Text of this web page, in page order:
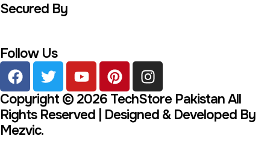
Secured By
Follow Us
Copyright © 2026 TechStore Pakistan All
Rights Reserved | Designed & Developed By
Mezvic.